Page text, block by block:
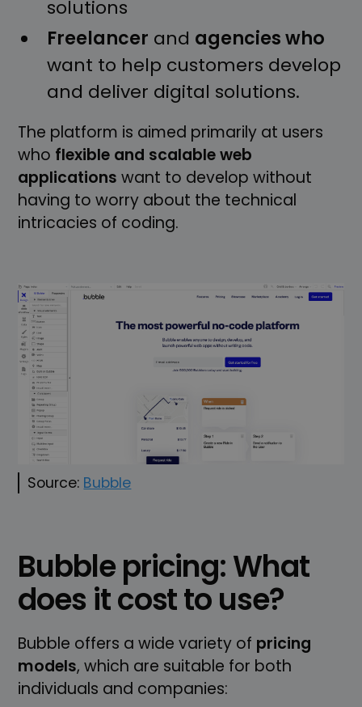
solutions
Freelancer and agencies who
want to help customers develop
and deliver digital solutions.
The platform is aimed primarily at users
who flexible and scalable web
applications want to develop without
having to worry about the technical
intricacies of coding.
Source: Bubble
Bubble pricing: What
does it cost to use?
Bubble offers a wide variety of pricing
models, which are suitable for both
individuals and companies: